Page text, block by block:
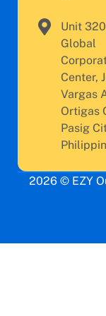
Unit
Global
Center,
Vargas
Ortigas
Pasig
2026 © EZY